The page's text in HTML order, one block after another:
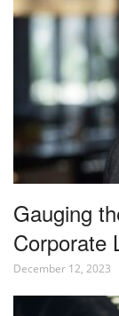
Gauging
Corporate
December 12, 2023